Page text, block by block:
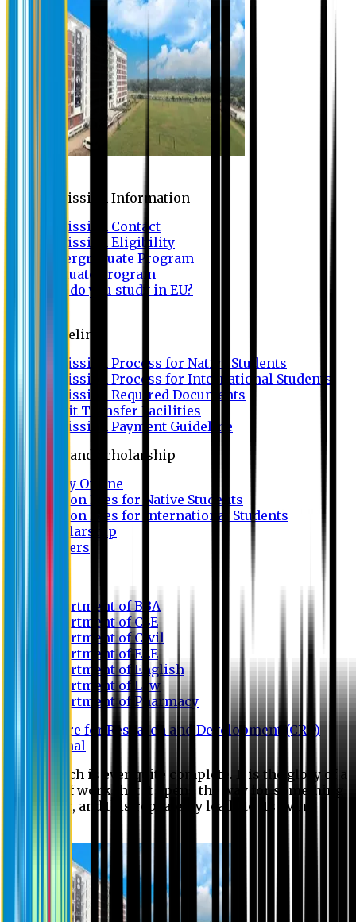
Admission Information
Admission Contact
Admission Eligibility
Undergraduate Program
Graduate Program
Why do you study in EU?
Guideline
Admission Process for Native Students
Admission Process for International Students
Admission Required Documents
Credit Transfer Facilities
Admission Payment Guideline
Fees and Scholarship
Apply Online
Tuition Fees for Native Students
Tuition Fees for International Students
Scholarship
Waivers
Department of BBA
Department of CSE
Department of Civil
Department of EEE
Department of English
Department of Law
Department of Pharmacy
Centre for Research and Development (CRD)
Journal
No research is ever quite complete. It is the glory of a
good bit of work that it opens the way for something
still better, and this repeatedly leads to its own